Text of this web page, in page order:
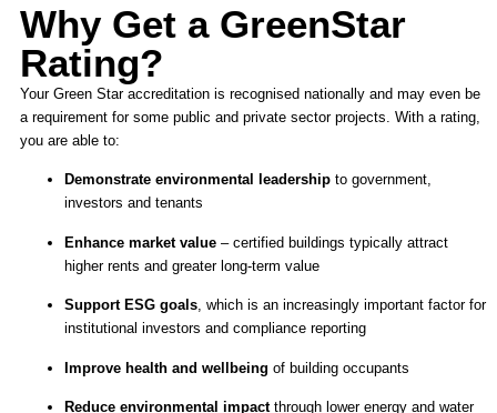
Why Get a GreenStar
Rating?
Your Green Star accreditation is recognised nationally and may even be
a requirement for some public and private sector projects. With a rating,
you are able to:
Demonstrate environmental leadershipto government,
investors and tenants
Enhance market value– certified buildings typically attract
higher rents and greater long-term value
Support ESG goals, which is an increasingly important factor for
institutional investors and compliance reporting
Improve health and wellbeing of building occupants
Reduce environmental impactthrough lower energy and water